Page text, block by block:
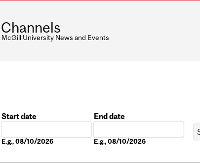
Channels
McGill University News and Events
Start date
E.g., 08/10/2026
End date
E.g., 08/10/2026